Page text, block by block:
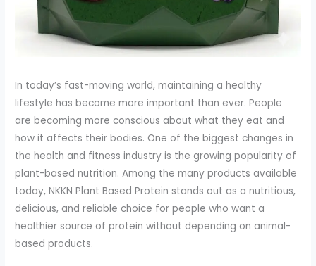
In today’s fast-moving world, maintaining a healthy
lifestyle has become more important than ever. People
are becoming more conscious about what they eat and
how it affects their bodies. One of the biggest changes in
the health and fitness industry is the growing popularity of
plant-based nutrition. Among the many products available
today, NKKN Plant Based Protein stands out as a nutritious,
delicious, and reliable choice for people who want a
healthier source of protein without depending on animal-
based products.